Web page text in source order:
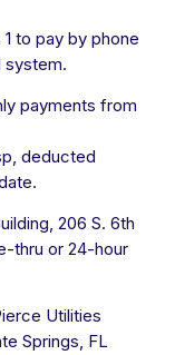
to pay by phone
system.
payments from
deducted
206 S. 6th
thru or 24-hour
Utilities
Springs, FL